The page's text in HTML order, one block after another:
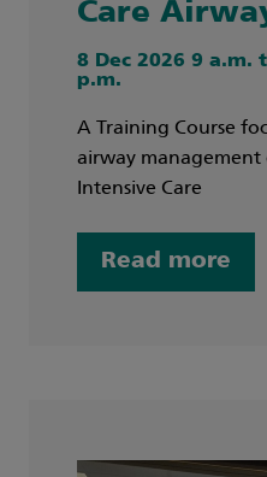
Care
8 Dec 2026 9 a.m.
p.m.
A Training Course
airway management
Intensive Care
Read more